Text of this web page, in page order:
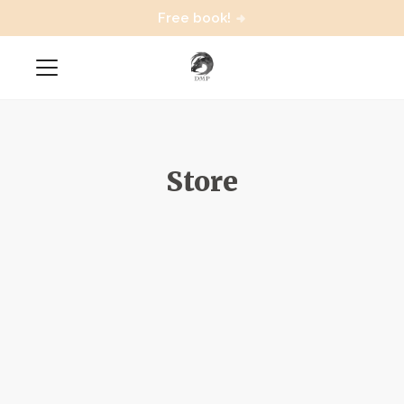
Free book!
Store